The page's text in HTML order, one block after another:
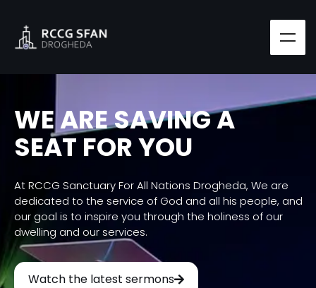
WE ARE SAVING A
SEAT FOR YOU
At RCCG Sanctuary For All Nations Drogheda, We are
dedicated to the service of God and all his people, and
our goal is to inspire you through the holiness of our
dwelling and our services.
Watch the latest sermons